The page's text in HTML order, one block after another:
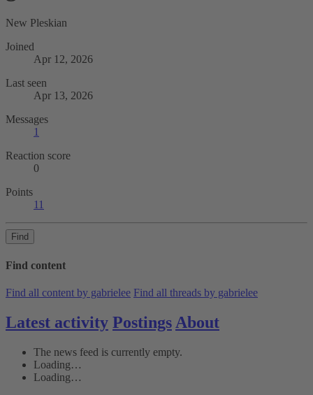
New Pleskian
Joined
Apr 12, 2026
Last seen
Apr 13, 2026
Messages
1
Reaction score
0
Points
11
Find
Find content
Find all content by gabrielee Find all threads by gabrielee
Latest activity Postings About
The news feed is currently empty.
Loading…
Loading…